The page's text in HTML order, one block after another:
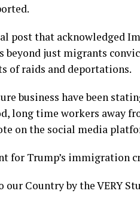
post that acknowledged
beyond just migrants
of raids and deportations.
business have been
long time workers away
on the social media
for Trump’s immigration
Country by the VERY